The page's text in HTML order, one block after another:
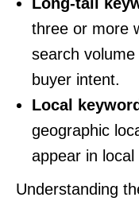
three or more
search
buyer intent.
Local
geographic
appear in local
Understanding